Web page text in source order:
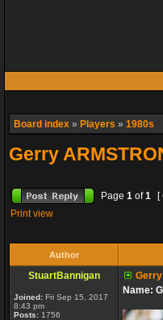
Board index » Players » 1980s
Gerry
Page 1 of1
[
Print view
Author
StuartBannigan
Joined: Fri Sep 15, 2017
8:43 pm
Posts: 1756
Gerry
Name: